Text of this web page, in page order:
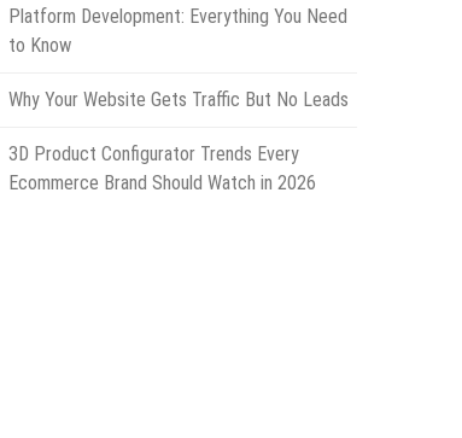
Platform Development: Everything You Need
to Know
Why Your Website Gets Traffic But No Leads
3D Product Configurator Trends Every
Ecommerce Brand Should Watch in 2026